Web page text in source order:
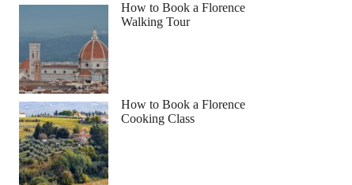
How to Book a Florence
Walking Tour
How to Book a Florence
Cooking Class